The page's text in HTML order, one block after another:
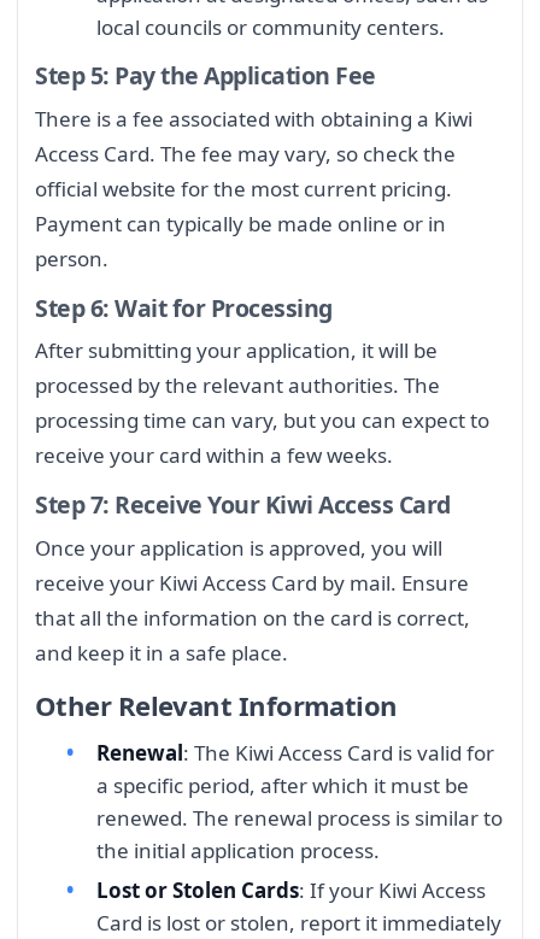
local councils or community centers.
Step 5: Pay the Application Fee
There is a fee associated with obtaining a Kiwi
Access Card. The fee may vary, so check the
official website for the most current pricing.
Payment can typically be made online or in
person.
Step 6: Wait for Processing
After submitting your application, it will be
processed by the relevant authorities. The
processing time can vary, but you can expect to
receive your card within a few weeks.
Step 7: Receive Your Kiwi Access Card
Once your application is approved, you will
receive your Kiwi Access Card by mail. Ensure
that all the information on the card is correct,
and keep it in a safe place.
Other Relevant Information
Renewal: The Kiwi Access Card is valid for
a specific period, after which it must be
renewed. The renewal process is similar to
the initial application process.
Lost or Stolen Cards: If your Kiwi Access
Card is lost or stolen, report it immediately